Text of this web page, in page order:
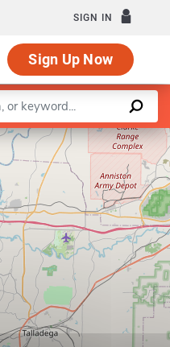
SIGN IN
Sign Up Now
|©OpenStreetMapcontributors